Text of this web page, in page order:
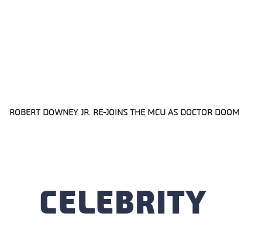
ROBERT DOWNEY JR. RE-JOINS THE MCU AS DOCTOR DOOM
CELEBRITY